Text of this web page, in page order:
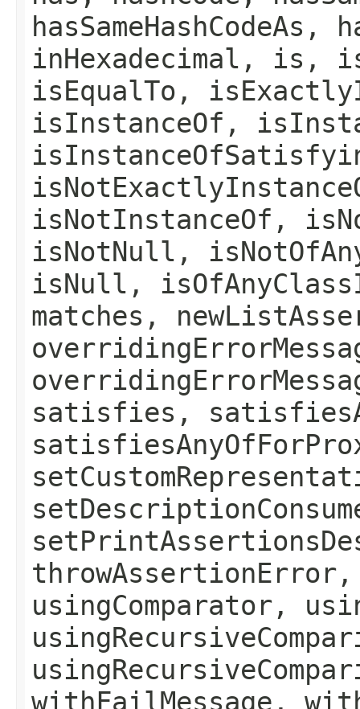
inHexadecimal, is,
isEqualTo,
isInstanceOf,
isNotInstanceOf,
isNotNull,
isNull,
matches,
satisfies,
throwAssertionError,
usingComparator,
withFailMessage,